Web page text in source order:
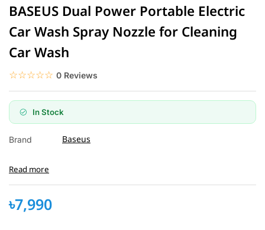
BASEUS Dual Power Portable Electric
Car Wash Spray Nozzle for Cleaning
Car Wash
☆☆☆☆☆
★★★★★ 0 Reviews
In Stock
Brand Baseus
Read more
৳7,990